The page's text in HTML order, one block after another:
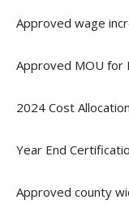
Approved wage
Approved MOU for
2024 Cost
Year End
Approved county